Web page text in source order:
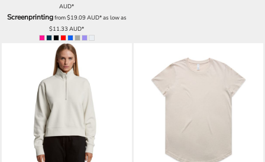
AUD*
Screenprintingfrom$19.09AUD*as low as
$11.33AUD*